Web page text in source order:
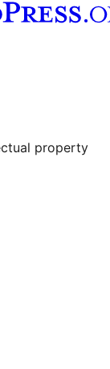
property